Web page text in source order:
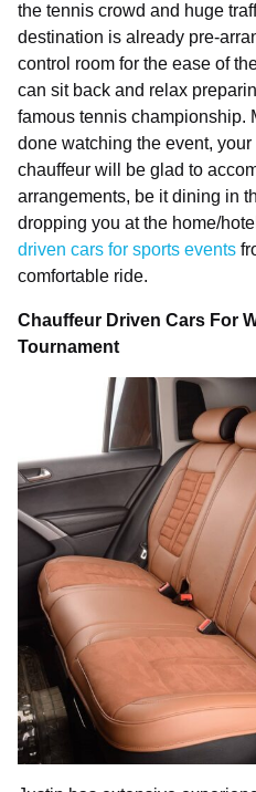
the tennis crowd and huge
destination is already pre-
control room for the ease of
can sit back and relax
famous tennis championship.
done watching the event,
chauffeur will be glad to
arrangements, be it dining in
dropping you at the home/
driven cars for sports events
comfortable ride.
Chauffeur Driven Cars For
Tournament